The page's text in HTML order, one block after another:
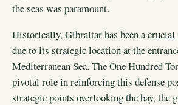
the seas was paramount.
Historically, Gibraltar has been a
due to its strategic location at the
Mediterranean Sea. The One Hundred
pivotal role in reinforcing this defense
strategic points overlooking the bay, the